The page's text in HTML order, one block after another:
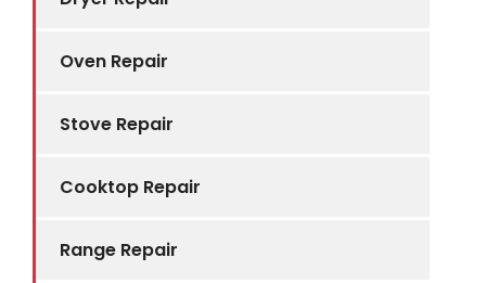
Oven Repair
Stove Repair
Cooktop Repair
Range Repair